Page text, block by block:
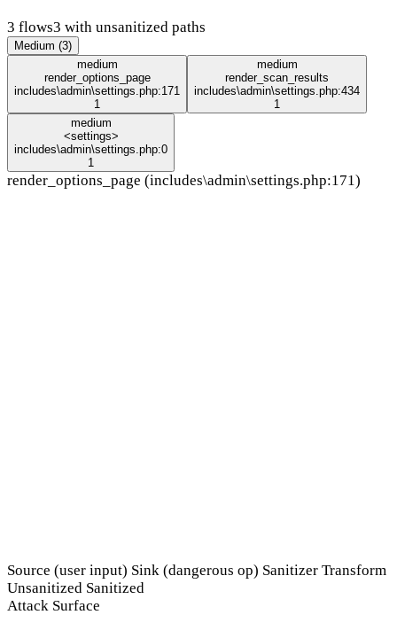
3 flows3 with unsanitized paths
Medium (3)
medium
render_options_page
includes\admin\settings.php:171
1
medium
render_scan_results
includes\admin\settings.php:434
1
medium
<settings>
includes\admin\settings.php:0
1
render_options_page (includes\admin\settings.php:171)
Source (user input) Sink (dangerous op) Sanitizer Transform
Unsanitized Sanitized
Attack Surface